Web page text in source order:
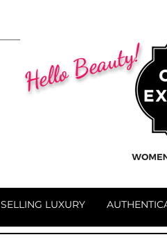
Hello Beauty!
SELLING LUXURY